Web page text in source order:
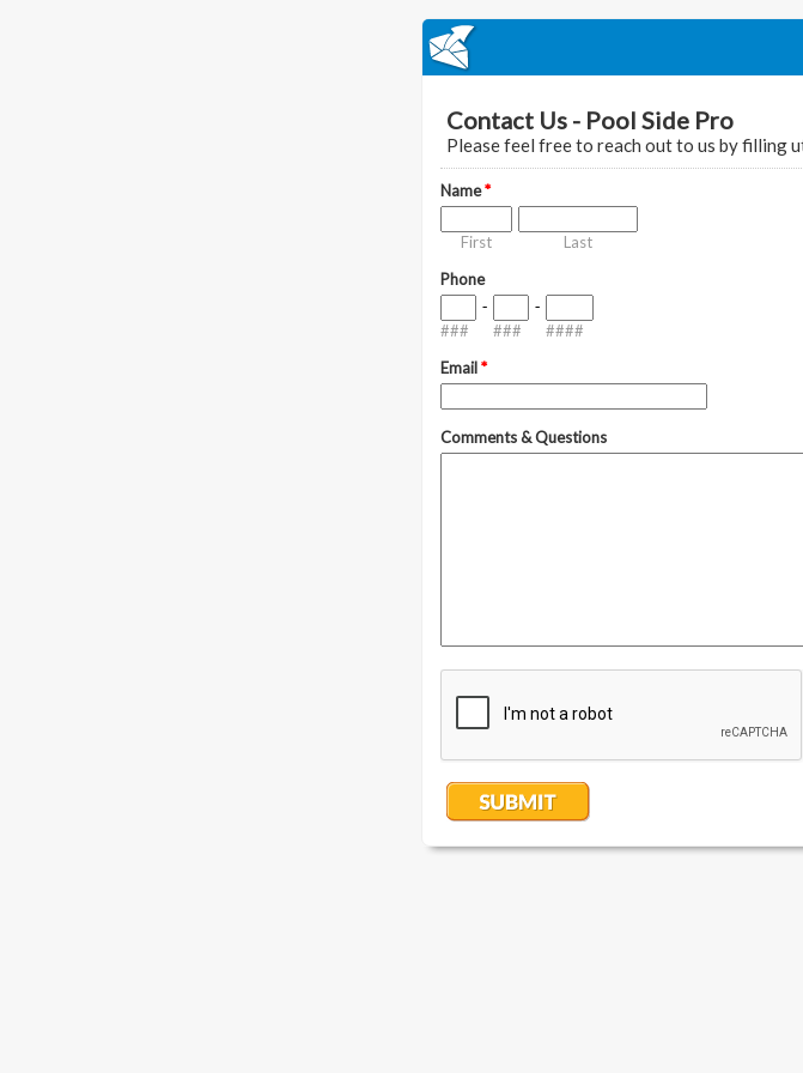
Contact Us - Pool Side Pro
Please feel free to reach out to us by filling
Name*
First
Last
Phone
###
-
###
-
####
Email*
Comments & Questions